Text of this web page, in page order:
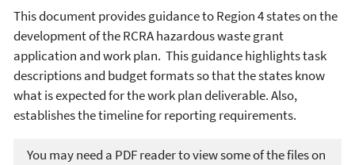
This document provides guidance to Region 4 states on the
development of the RCRA hazardous waste grant
application and work plan. This guidance highlights task
descriptions and budget formats so that the states know
what is expected for the work plan deliverable. Also,
establishes the timeline for reporting requirements.
You may need a PDF reader to view some of the files on